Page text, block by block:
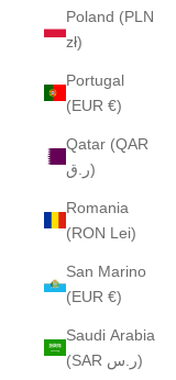
Poland (PLN
zł)
Portugal
(EUR €)
Qatar (QAR
ر.ق)
Romania
(RON Lei)
San Marino
(EUR €)
Saudi Arabia
(SAR ر.س)